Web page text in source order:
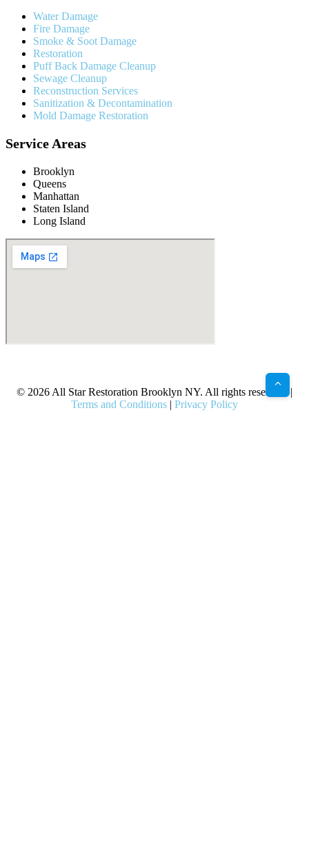
Water Damage
Fire Damage
Smoke & Soot Damage
Restoration
Puff Back Damage Cleanup
Sewage Cleanup
Reconstruction Services
Sanitization & Decontamination
Mold Damage Restoration
Service Areas
Brooklyn
Queens
Manhattan
Staten Island
Long Island
© 2026 All Star Restoration Brooklyn NY. All rights reserved. |
Terms and Conditions | Privacy Policy